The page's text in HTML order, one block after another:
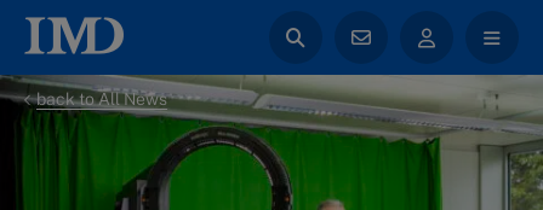
back to All News